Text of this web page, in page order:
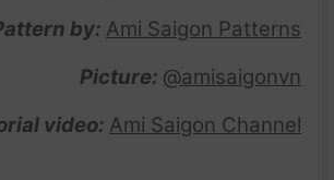
by: Ami Saigon Patterns
Picture: @amisaigonvn
video: Ami Saigon Channel